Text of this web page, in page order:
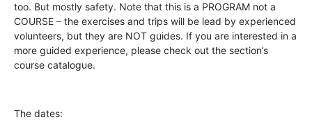
too. But mostly safety. Note that this is a PROGRAM not a
COURSE – the exercises and trips will be lead by experienced
volunteers, but they are NOT guides. If you are interested in a
more guided experience, please check out the section’s
course catalogue.
The dates: